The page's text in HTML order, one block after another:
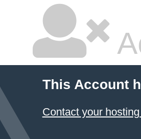
This Account
Contact your